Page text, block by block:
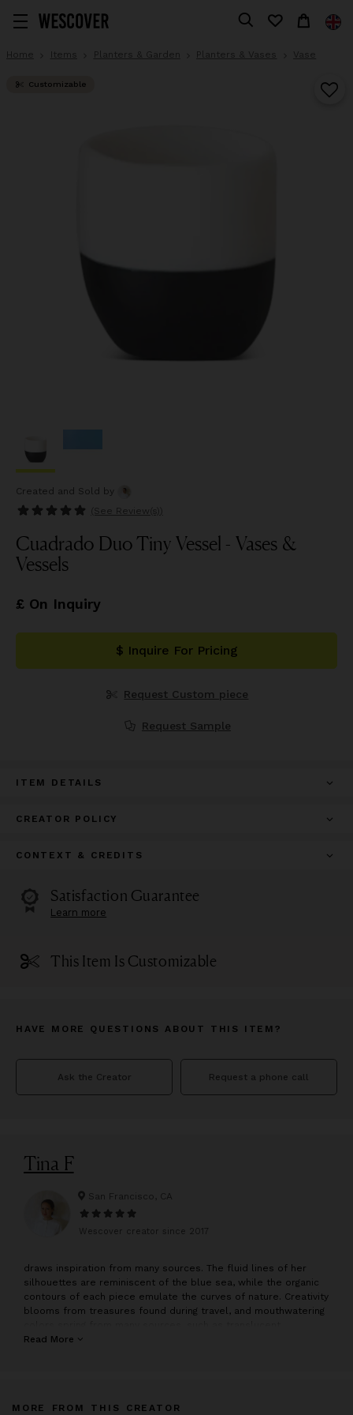
Home Items Planters & Garden Planters & Vases Vase
Customizable
Created and Sold
by
(See
Review(s) )
Cuadrado Duo Tiny Vessel - Vases &
Vessels
£ On Inquiry
$ Inquire For Pricing
Request Custom piece
Request Sample
ITEM DETAILS
CREATOR POLICY
CONTEXT & CREDITS
Satisfaction Guarantee
Learn more
This Item Is Customizable
HAVE MORE QUESTIONS ABOUT THIS ITEM?
Ask the Creator Request a phone call
Tina F
San Francisco, CA
Wescover creator since 2017
draws inspiration from many sources. The fluid lines of her
silhouettes are reminiscent of the blue sea, while the organic
contours of each piece emulate the curves of nature. Creativity
blooms from treasures found during travel, and mouthwatering
popsicles and scrumptious jelly beans.
Read More
MORE FROM THIS CREATOR